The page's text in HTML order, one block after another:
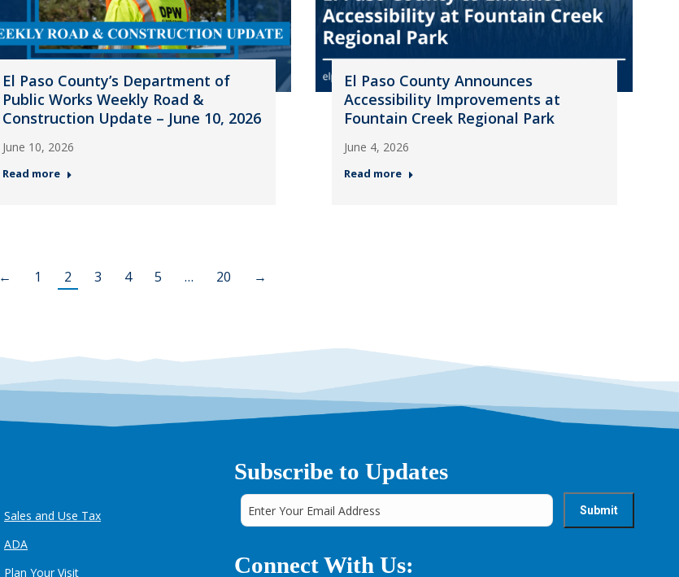
El Paso County’s Department of
Public Works Weekly Road &
Construction Update – June 10, 2026
June 10, 2026
Read more
El Paso County Announces
Accessibility Improvements at
Fountain Creek Regional Park
June 4, 2026
Read more
← 1 2 3 4 5 … 20 →
Sales and Use Tax
ADA
Plan Your Visit
Subscribe to Updates
Connect With Us: